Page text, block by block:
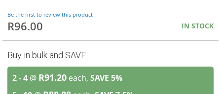
Be the first to review this product
R96.00 IN STOCK
Buy in bulk and SAVE
2 - 4 @ R91.20 each, SAVE 5%